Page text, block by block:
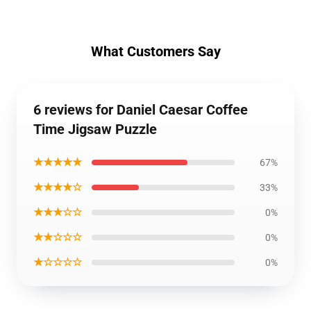
What Customers Say
6 reviews for Daniel Caesar Coffee
Time Jigsaw Puzzle
★★★★★ 67%
★★★★☆ 33%
★★★☆☆ 0%
★★☆☆☆ 0%
★☆☆☆☆ 0%